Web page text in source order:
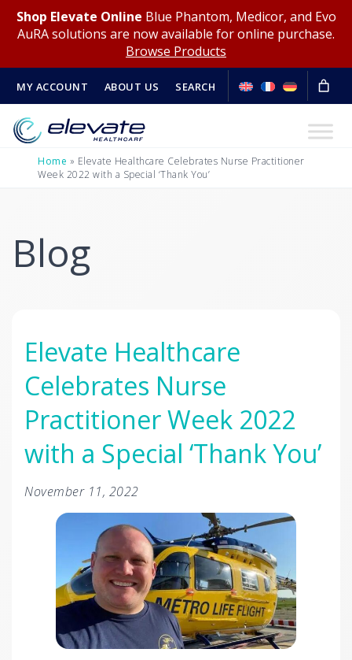
Shop Elevate Online Blue Phantom, Medicor, and Evo
AuRA solutions are now available for online purchase.
Browse Products
MY ACCOUNT ABOUT US SEARCH
Home » Elevate Healthcare Celebrates Nurse Practitioner
Week 2022 with a Special ‘Thank You’
Blog
Elevate Healthcare
Celebrates Nurse
Practitioner Week 2022
with a Special ‘Thank You’
November 11, 2022